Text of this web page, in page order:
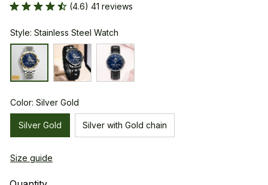
(4.6) 41 reviews
Style: Stainless Steel Watch
Color: Silver Gold
Silver Gold Silver with Gold chain
Size guide